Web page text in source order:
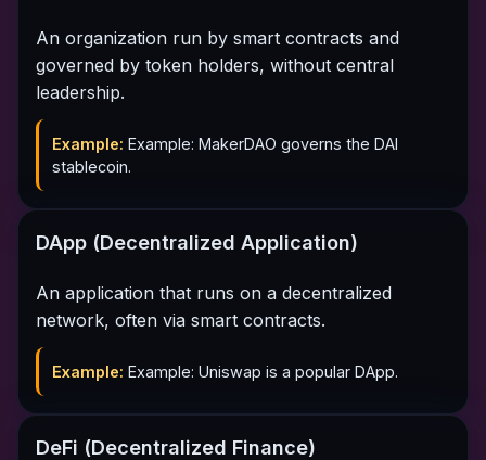
An organization run by smart contracts and
governed by token holders, without central
leadership.
Example: Example: MakerDAO governs the DAI
stablecoin.
DApp (Decentralized Application)
An application that runs on a decentralized
network, often via smart contracts.
Example: Example: Uniswap is a popular DApp.
DeFi (Decentralized Finance)